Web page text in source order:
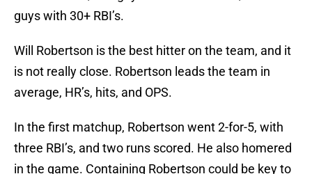
guys with 30+ RBI’s.
Will Robertson is the best hitter on the team, and it
is not really close. Robertson leads the team in
average, HR’s, hits, and OPS.
In the first matchup, Robertson went 2-for-5, with
three RBI’s, and two runs scored. He also homered
in the game. Containing Robertson could be key to